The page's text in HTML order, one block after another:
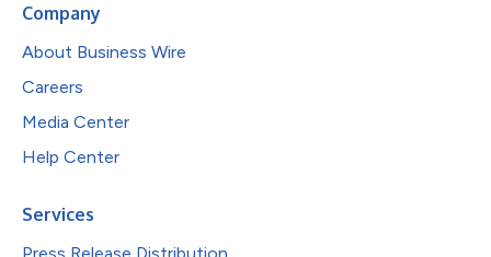
Company
About Business Wire
Careers
Media Center
Help Center
Services